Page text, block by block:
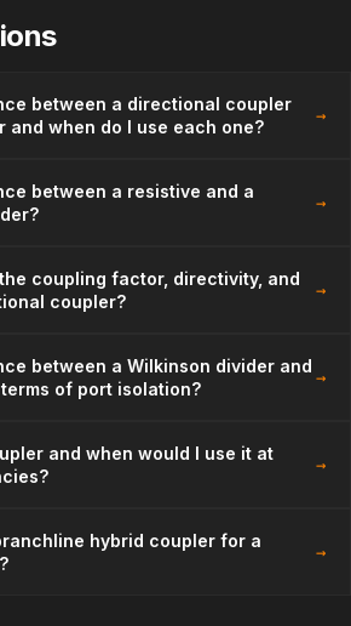
between a directional coupler
and when do I use each one?
→
between a resistive and a
→
coupling factor, directivity, and
coupler?
→
between a Wilkinson divider and
of port isolation?
→
and when would I use it at
→
hybrid coupler for a
→